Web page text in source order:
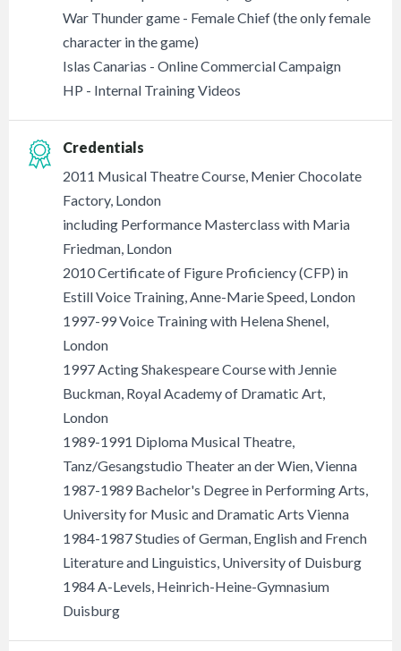
War Thunder game - Female Chief (the only female
character in the game)
Islas Canarias - Online Commercial Campaign
HP - Internal Training Videos
Credentials
2011 Musical Theatre Course, Menier Chocolate
Factory, London
including Performance Masterclass with Maria
Friedman, London
2010 Certificate of Figure Proficiency (CFP) in
Estill Voice Training, Anne-Marie Speed, London
1997-99 Voice Training with Helena Shenel,
London
1997 Acting Shakespeare Course with Jennie
Buckman, Royal Academy of Dramatic Art,
London
1989-1991 Diploma Musical Theatre,
Tanz/Gesangstudio Theater an der Wien, Vienna
1987-1989 Bachelor's Degree in Performing Arts,
University for Music and Dramatic Arts Vienna
1984-1987 Studies of German, English and French
Literature and Linguistics, University of Duisburg
1984 A-Levels, Heinrich-Heine-Gymnasium
Duisburg